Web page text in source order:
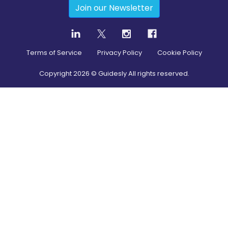
Join our Newsletter
Terms of Service Privacy Policy Cookie Policy
Copyright2026 © Guidesly All rights reserved.